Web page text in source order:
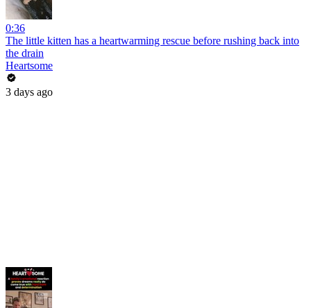
0:36
The little kitten has a heartwarming rescue before rushing back into
the drain
Heartsome
3 days ago